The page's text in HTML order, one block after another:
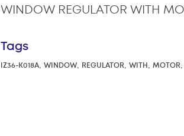
WINDOW REGULATOR WITH
Tags
IZ36-K018A, WINDOW, REGULATOR, WITH, MOTOR,